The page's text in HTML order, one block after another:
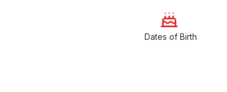
Dates of Birth